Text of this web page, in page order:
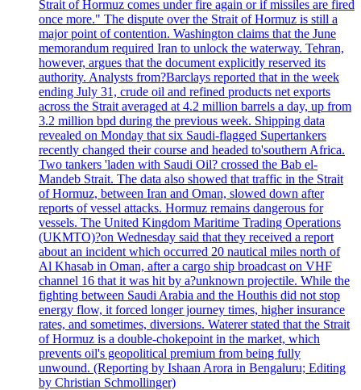
Strait of Hormuz comes under fire again or if missiles are fired
once more." The dispute over the Strait of Hormuz is still a
major point of contention. Washington claims that the June
memorandum required Iran to unlock the waterway. Tehran,
however, argues that the document explicitly reserved its
authority. Analysts from?Barclays reported that in the week
ending July 31, crude oil and refined products net exports
across the Strait averaged at 4.2 million barrels a day, up from
3.2 million bpd during the previous week. Shipping data
revealed on Monday that six Saudi-flagged Supertankers
recently changed their course and headed to'southern Africa.
Two tankers 'laden with Saudi Oil? crossed the Bab el-
Mandeb Strait. The data also showed that traffic in the Strait
of Hormuz, between Iran and Oman, slowed down after
reports of vessel attacks. Hormuz remains dangerous for
vessels. The United Kingdom Maritime Trading Operations
(UKMTO)?on Wednesday said that they received a report
about an incident which occurred 20 nautical miles north of
Al Khasab in Oman, after a cargo ship broadcast on VHF
channel 16 that it was hit by a?unknown projectile. While the
fighting between Saudi Arabia and the Houthis did not stop
energy flow, it forced longer journey times, higher insurance
rates, and sometimes, diversions. Waterer stated that the Strait
of Hormuz is a double-chokepoint in the market, which
prevents oil's geopolitical premium from being fully
unwound. (Reporting by Ishaan Arora in Bengaluru; Editing
by Christian Schmollinger)